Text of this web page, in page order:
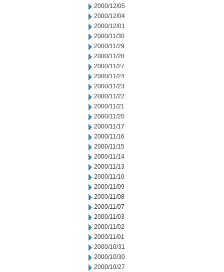
2000/12/05
2000/12/04
2000/12/01
2000/11/30
2000/11/29
2000/11/28
2000/11/27
2000/11/24
2000/11/23
2000/11/22
2000/11/21
2000/11/20
2000/11/17
2000/11/16
2000/11/15
2000/11/14
2000/11/13
2000/11/10
2000/11/09
2000/11/08
2000/11/07
2000/11/03
2000/11/02
2000/11/01
2000/10/31
2000/10/30
2000/10/27